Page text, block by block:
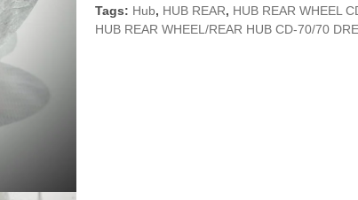
quantity
Tags: Hub, HUB REAR, HUB REAR WHEEL
HUB REAR WHEEL/REAR HUB CD-70/70